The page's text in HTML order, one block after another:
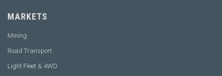
MARKETS
Mining
Road Transport
Light Fleet & 4WD